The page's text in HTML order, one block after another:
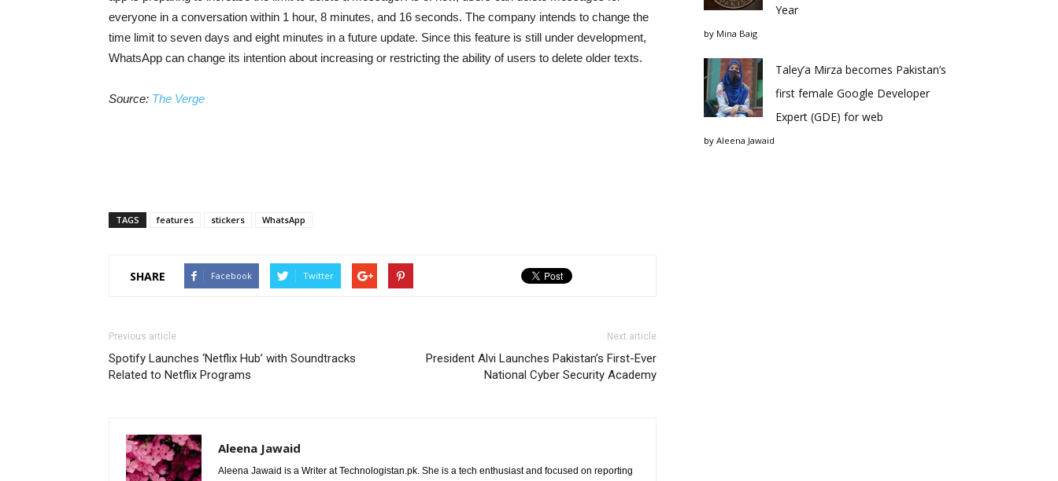
everyone in a conversation within 1 hour, 8 minutes, and 16 seconds. The company intends to change the
time limit to seven days and eight minutes in a future update. Since this feature is still under development,
WhatsApp can change its intention about increasing or restricting the ability of users to delete older texts.
Source: The Verge
TAGS features stickers WhatsApp
SHARE Facebook Twitter
Previous article
Spotify Launches ‘Netflix Hub’ with Soundtracks
Related to Netflix Programs
Next article
President Alvi Launches Pakistan’s First-Ever
National Cyber Security Academy
Aleena Jawaid
Aleena Jawaid is a Writer at Technologistan.pk. She is a tech enthusiast and focused on reporting
Year
by Mina Baig
Taley’a Mirza becomes Pakistan’s
first female Google Developer
Expert (GDE) for web
by Aleena Jawaid